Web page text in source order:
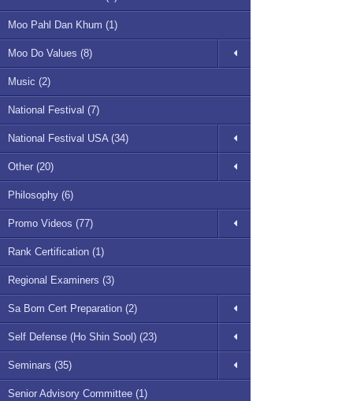
Moo Pahl Dan Khum (1)
Moo Do Values (8)
Music (2)
National Festival (7)
National Festival USA (34)
Other (20)
Philosophy (6)
Promo Videos (77)
Rank Certification (1)
Regional Examiners (3)
Sa Bom Cert Preparation (2)
Self Defense (Ho Shin Sool) (23)
Seminars (35)
Senior Advisory Committee (1)